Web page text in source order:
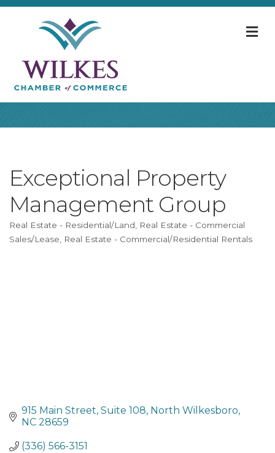
Exceptional Property
Management Group
Categories
Real Estate - Residential/Land
Real Estate - Commercial
Sales/Lease
Real Estate - Commercial/Residential Rentals
915 Main Street Suite 108 North Wilkesboro
NC 28659
(336) 566-3151